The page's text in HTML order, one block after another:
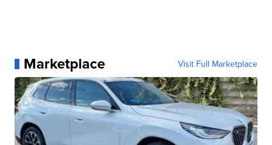
Marketplace Visit Full Marketplace